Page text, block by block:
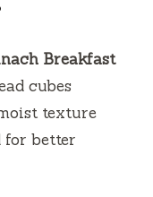
Breakfast
cubes
texture
for better